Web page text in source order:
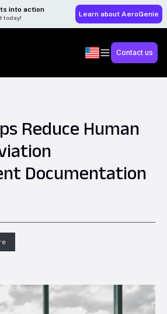
into action
today! Learn about AeroGenie
Contact us
Reduce Human
Documentation